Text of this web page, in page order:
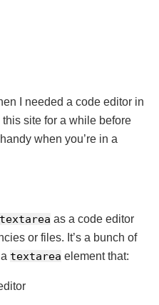
I needed a code editor in
site for a while before
handy when you’re in a
textarea as a code editor
or files. It’s a bunch of
textarea element that: